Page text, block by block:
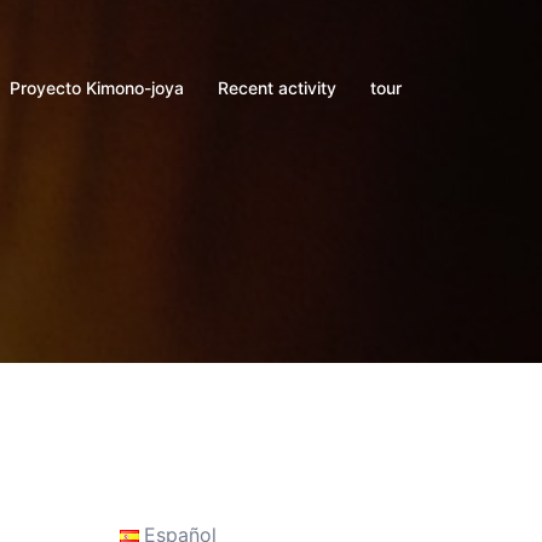
Proyecto Kimono-joya Recent activity tour
Español